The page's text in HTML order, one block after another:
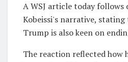
A WSJ article today
Kobeissi's narrative,
Trump is also keen on
The reaction reflected how